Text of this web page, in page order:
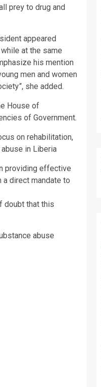
prey to drug and
appeared
at the same
his mention
men and women
she added.
House of
of Government.
on rehabilitation,
in Liberia
providing effective
direct mandate to
doubt that this
abuse